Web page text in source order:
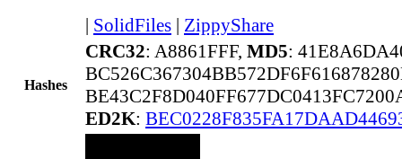
| SolidFiles | ZippyShare
Hashes
CRC32: A8861FFF, MD5:
ED2K: